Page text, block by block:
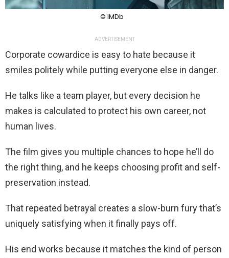
© IMDb
ADVERTISEMENT
Corporate cowardice is easy to hate because it
smiles politely while putting everyone else in danger.
He talks like a team player, but every decision he
makes is calculated to protect his own career, not
human lives.
The film gives you multiple chances to hope he’ll do
the right thing, and he keeps choosing profit and self-
preservation instead.
That repeated betrayal creates a slow-burn fury that’s
uniquely satisfying when it finally pays off.
His end works because it matches the kind of person